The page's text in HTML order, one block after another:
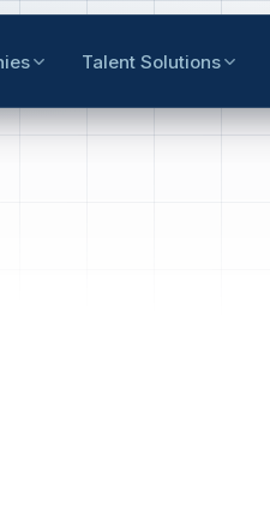
Talent Solutions